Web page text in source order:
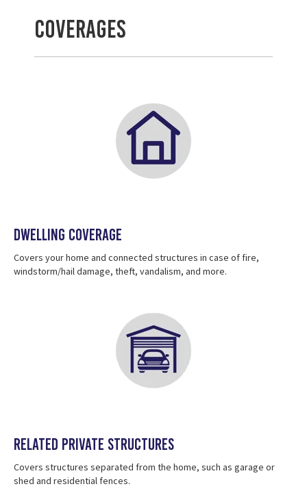
Coverages
Dwelling Coverage
Covers your home and connected structures in case of fire,
windstorm/hail damage, theft, vandalism, and more.
Related private structures
Covers structures separated from the home, such as garage or
shed and residential fences.